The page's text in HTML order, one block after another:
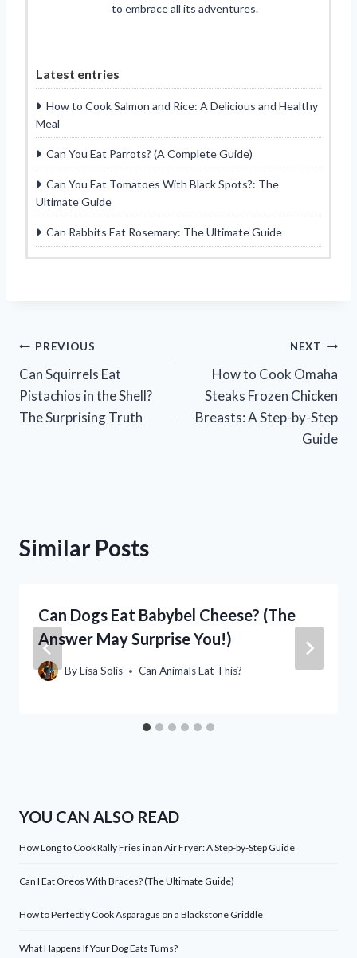
to embrace all its adventures.
Latest entries
How to Cook Salmon and Rice: A Delicious and Healthy
Meal
Can You Eat Parrots? (A Complete Guide)
Can You Eat Tomatoes With Black Spots?: The
Ultimate Guide
Can Rabbits Eat Rosemary: The Ultimate Guide
Post
navigation
PREVIOUS
Can Squirrels Eat
Pistachios in the Shell?
The Surprising Truth
NEXT
How to Cook Omaha
Steaks Frozen Chicken
Breasts: A Step-by-Step
Guide
Similar Posts
Can Dogs Eat Babybel Cheese? (The
Answer May Surprise You!)
ByLisa Solis Can Animals Eat This?
YOU CAN ALSO READ
How Long to Cook Rally Fries in an Air Fryer: A Step-by-Step Guide
Can I Eat Oreos With Braces? (The Ultimate Guide)
How to Perfectly Cook Asparagus on a Blackstone Griddle
What Happens If Your Dog Eats Tums?